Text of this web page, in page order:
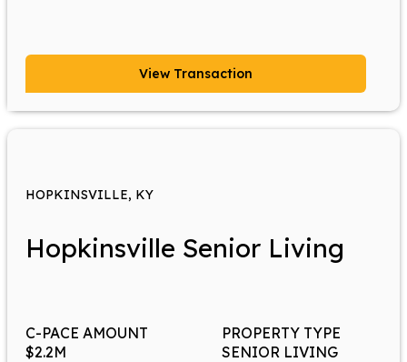
View Transaction
HOPKINSVILLE, KY
Hopkinsville Senior Living
C-PACE AMOUNT
$2.2M
PROPERTY TYPE
SENIOR LIVING